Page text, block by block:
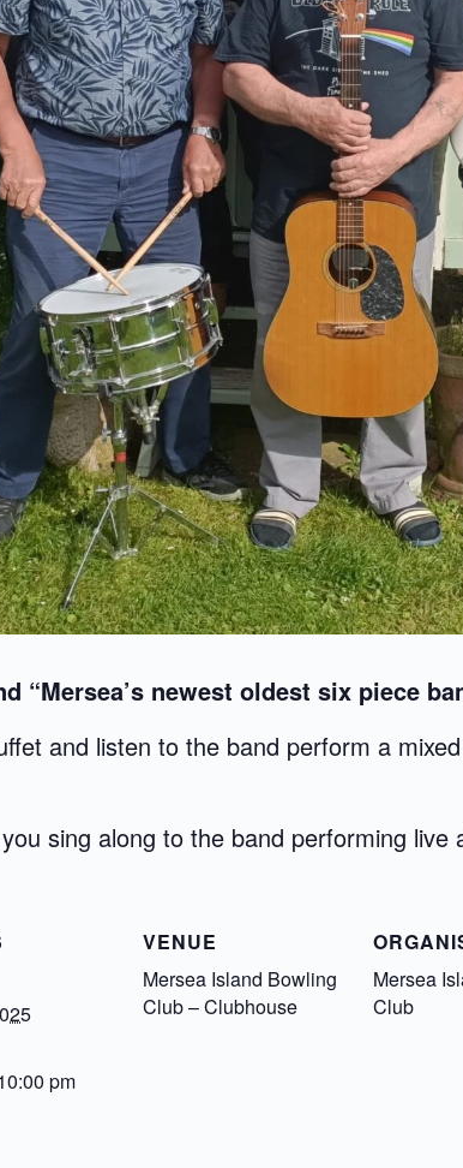
“Mersea’s newest oldest six piece
and listen to the band perform a
sing along to the band performing live
pm
VENUE
Mersea Island Bowling
Club – Clubhouse
Mersea
Club